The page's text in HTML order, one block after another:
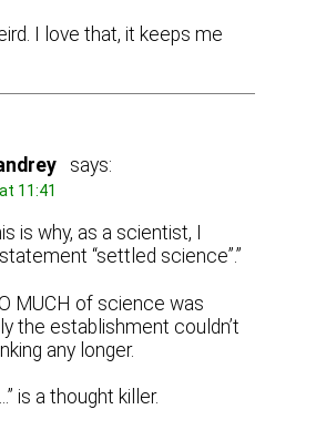
I love that, it keeps me
says:
11:41
is why, as a scientist, I
“settled science”.”
MUCH of science was
the establishment couldn’t
any longer.
is a thought killer.